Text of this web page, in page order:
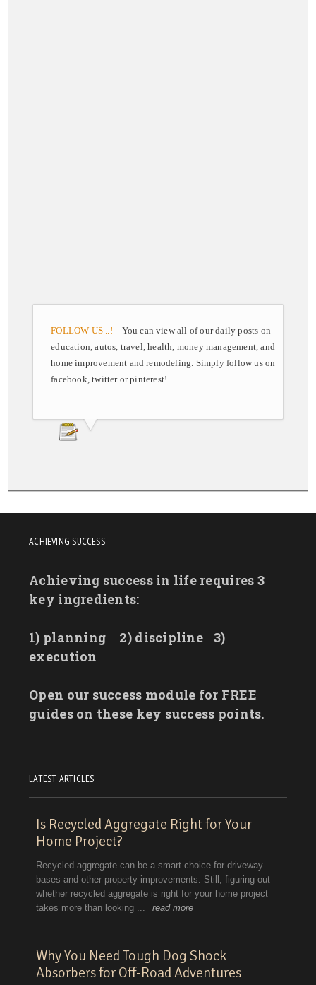
FOLLOW US ..! You can view all of our daily posts on
education, autos, travel, health, money management, and
home improvement and remodeling. Simply follow us on
facebook, twitter or pinterest!
ACHIEVING SUCCESS
Achieving success in life requires 3
key ingredients:
1) planning 2) discipline
3)
execution
Open our success module for FREE
guides on these key success points.
LATEST ARTICLES